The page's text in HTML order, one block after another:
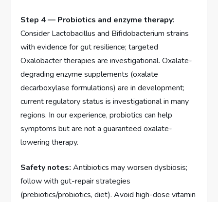
Step 4 — Probiotics and enzyme therapy:
Consider Lactobacillus and Bifidobacterium strains
with evidence for gut resilience; targeted
Oxalobacter therapies are investigational. Oxalate-
degrading enzyme supplements (oxalate
decarboxylase formulations) are in development;
current regulatory status is investigational in many
regions. In our experience, probiotics can help
symptoms but are not a guaranteed oxalate-
lowering therapy.
Safety notes: Antibiotics may worsen dysbiosis;
follow with gut-repair strategies
(prebiotics/probiotics, diet). Avoid high-dose vitamin